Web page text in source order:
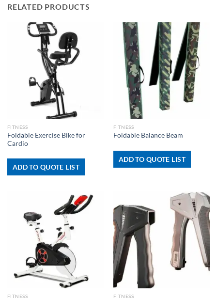
RELATED PRODUCTS
FITNESS
Foldable Exercise Bike for
Cardio
ADD TO QUOTE LIST
FITNESS
Foldable Balance Beam
ADD TO QUOTE LIST
FITNESS FITNESS